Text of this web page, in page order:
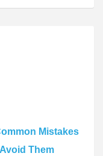
Mistakes
Them